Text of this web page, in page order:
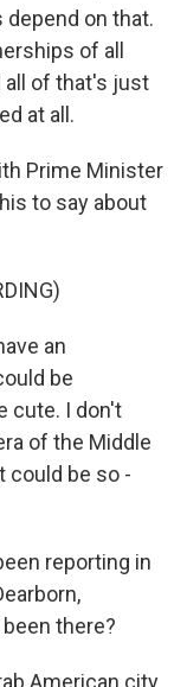
on that.
of all
all of that's just
at all.
Prime Minister
to say about
an
be
cute. I don't
of the Middle
could be so -
reporting in
there?
American city.